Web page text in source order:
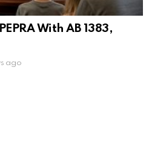
With AB 1383,
ago